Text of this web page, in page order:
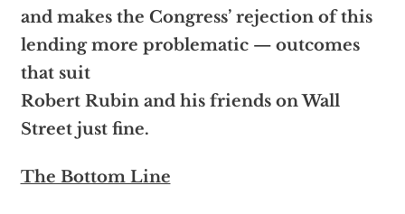
and makes the Congress’ rejection of this
lending more problematic — outcomes
that suit
Robert Rubin and his friends on Wall
Street just fine.
The Bottom Line